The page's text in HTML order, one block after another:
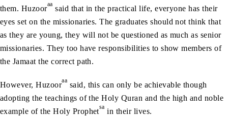
them. Huzooraa said that in the practical life, everyone has their
eyes set on the missionaries. The graduates should not think that
as they are young, they will not be questioned as much as senior
missionaries. They too have responsibilities to show members of
the Jamaat the correct path.
However, Huzooraa said, this can only be achievable though
adopting the teachings of the Holy Quran and the high and noble
example of the Holy Prophetsa in their lives.